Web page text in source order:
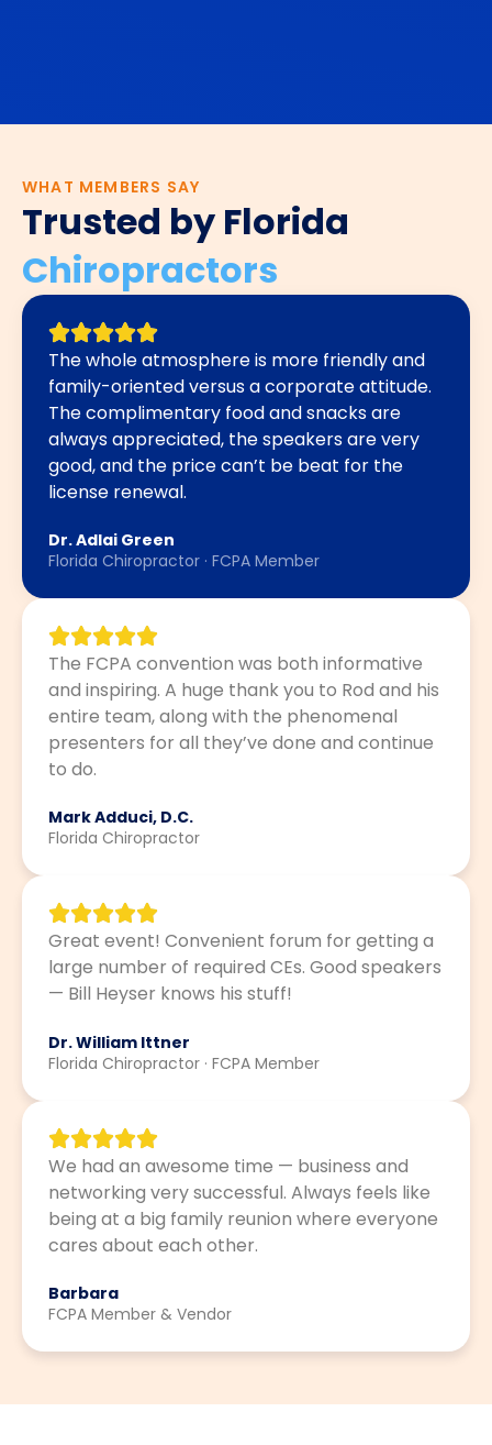
WHAT MEMBERS SAY
Trusted by Florida
Chiropractors
The whole atmosphere is more friendly and
family-oriented versus a corporate attitude.
The complimentary food and snacks are
always appreciated, the speakers are very
good, and the price can’t be beat for the
license renewal.
Dr. Adlai Green
Florida Chiropractor · FCPA Member
The FCPA convention was both informative
and inspiring. A huge thank you to Rod and his
entire team, along with the phenomenal
presenters for all they’ve done and continue
to do.
Mark Adduci, D.C.
Florida Chiropractor
Great event! Convenient forum for getting a
large number of required CEs. Good speakers
— Bill Heyser knows his stuff!
Dr. William Ittner
Florida Chiropractor · FCPA Member
We had an awesome time — business and
networking very successful. Always feels like
being at a big family reunion where everyone
cares about each other.
Barbara
FCPA Member & Vendor